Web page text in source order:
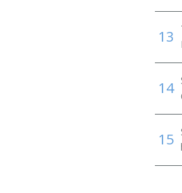
13
14
15